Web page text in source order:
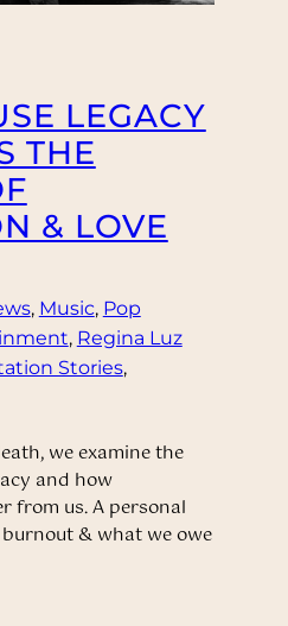
LEGACY
THE
& LOVE
, Music, Pop
, Regina Luz
Stories,
we examine the
and how
from us. A personal
& what we owe